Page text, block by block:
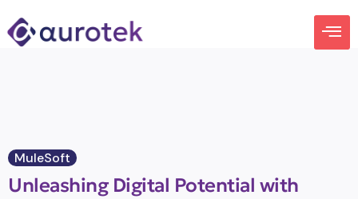
MuleSoft
Unleashing Digital Potential with